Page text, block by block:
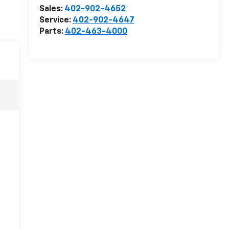
Sales: 402-902-4652
Service: 402-902-4647
Parts: 402-463-4000